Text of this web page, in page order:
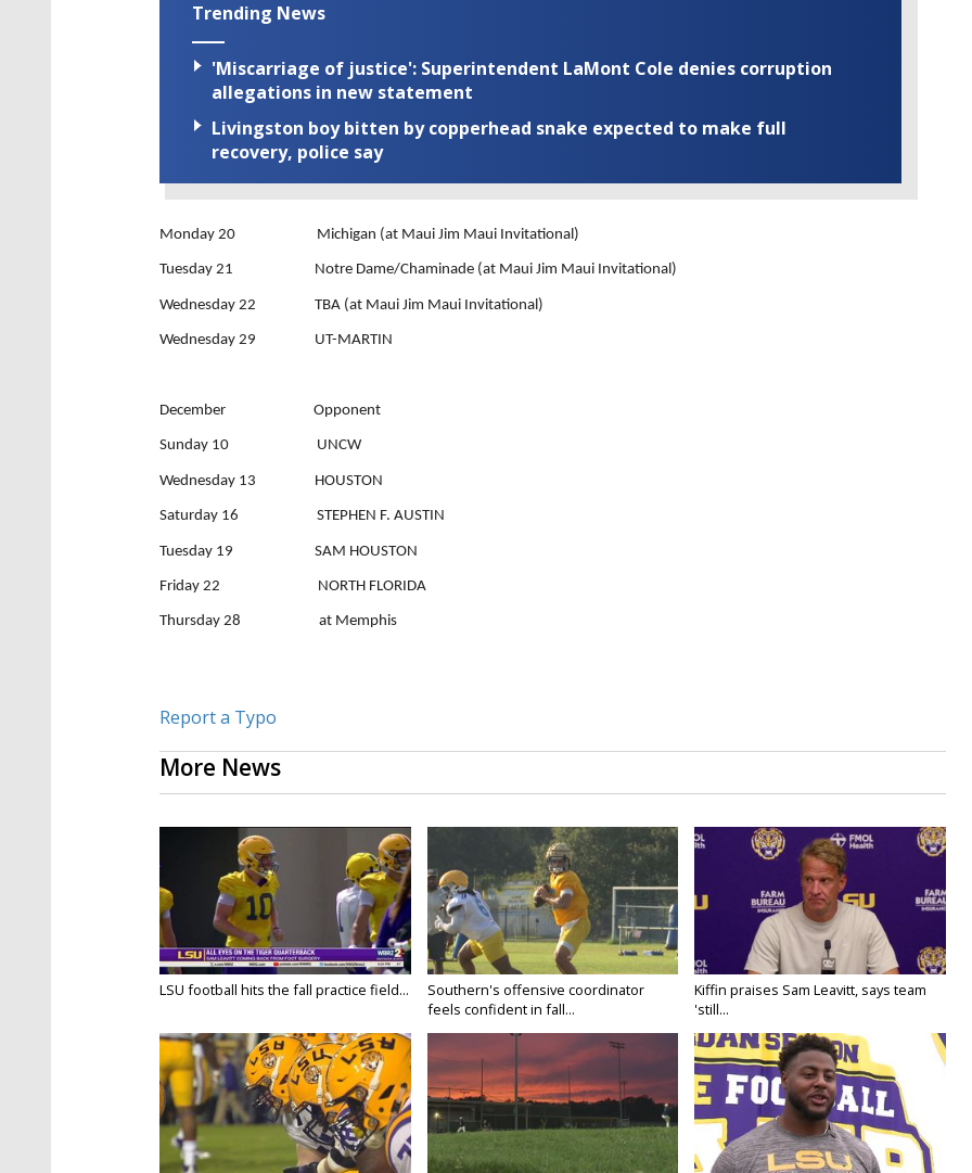
Trending News
'Miscarriage of justice': Superintendent LaMont Cole denies corruption
allegations in new statement
Livingston boy bitten by copperhead snake expected to make full
recovery, police say
Monday 20 Michigan (at Maui Jim Maui Invitational)
Tuesday 21 Notre Dame/Chaminade (at Maui Jim Maui Invitational)
Wednesday 22 TBA (at Maui Jim Maui Invitational)
Wednesday 29 UT-MARTIN
December Opponent
Sunday 10 UNCW
Wednesday 13 HOUSTON
Saturday 16 STEPHEN F. AUSTIN
Tuesday 19 SAM HOUSTON
Friday 22 NORTH FLORIDA
Thursday 28 at Memphis
Report a Typo
More News
LSU football hits the fall practice field...
Southern's offensive coordinator
feels confident in fall...
Kiffin praises Sam Leavitt, says team
'still...